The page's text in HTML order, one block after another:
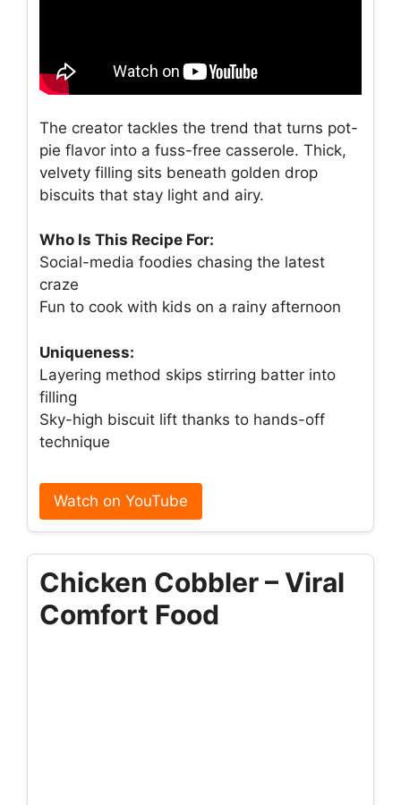
The creator tackles the trend that turns pot-
pie flavor into a fuss-free casserole. Thick,
velvety filling sits beneath golden drop
biscuits that stay light and airy.
Who Is This Recipe For:
Social-media foodies chasing the latest
craze
Fun to cook with kids on a rainy afternoon
Uniqueness:
Layering method skips stirring batter into
filling
Sky-high biscuit lift thanks to hands-off
technique
Watch on YouTube
Chicken Cobbler – Viral
Comfort Food